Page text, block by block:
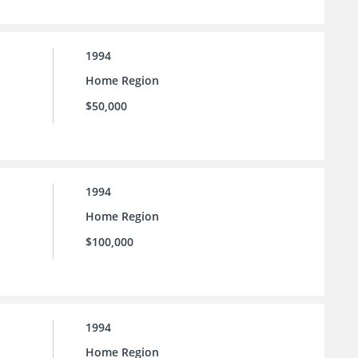
1994
Home Region
$50,000
1994
Home Region
$100,000
1994
Home Region